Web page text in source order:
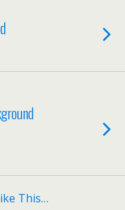
This…